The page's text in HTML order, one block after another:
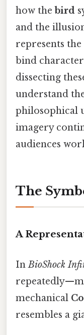
how the bird
and the
represents
bind
dissecting
understand
philosophical
imagery
audiences
The
A
InBioShock
mechanical
resembles a